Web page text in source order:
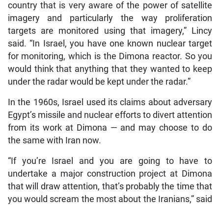
country that is very aware of the power of satellite
imagery and particularly the way proliferation
targets are monitored using that imagery,” Lincy
said. “In Israel, you have one known nuclear target
for monitoring, which is the Dimona reactor. So you
would think that anything that they wanted to keep
under the radar would be kept under the radar.”
In the 1960s, Israel used its claims about adversary
Egypt’s missile and nuclear efforts to divert attention
from its work at Dimona — and may choose to do
the same with Iran now.
“If you’re Israel and you are going to have to
undertake a major construction project at Dimona
that will draw attention, that’s probably the time that
you would scream the most about the Iranians,” said